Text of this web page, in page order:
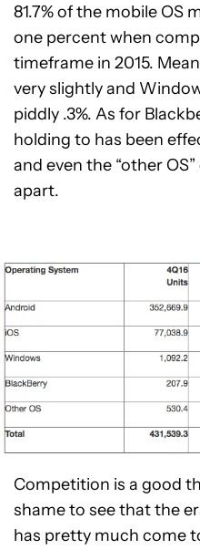
81.7% of the mobile OS
one percent when
timeframe in 2015.
very slightly and
piddly .3%. As for
holding to has been
and even the “other
apart.
Competition is a good
shame to see that the
has pretty much come